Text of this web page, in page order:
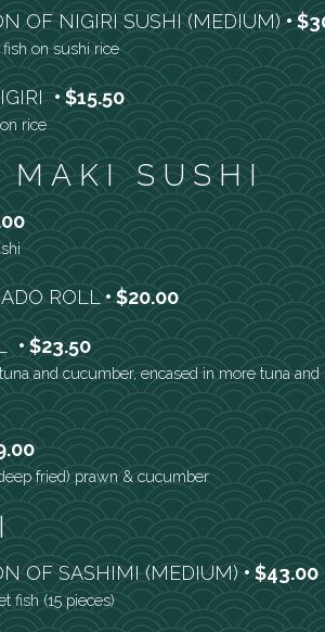
OF NIGIRI SUSHI (MEDIUM)
on sushi rice
$15.50
rice
MAKI SUSHI
ROLL $20.00
$23.50
and cucumber, encased in more tuna and
fried) prawn & cucumber
OF SASHIMI (MEDIUM) $43.00
fish (15 pieces)